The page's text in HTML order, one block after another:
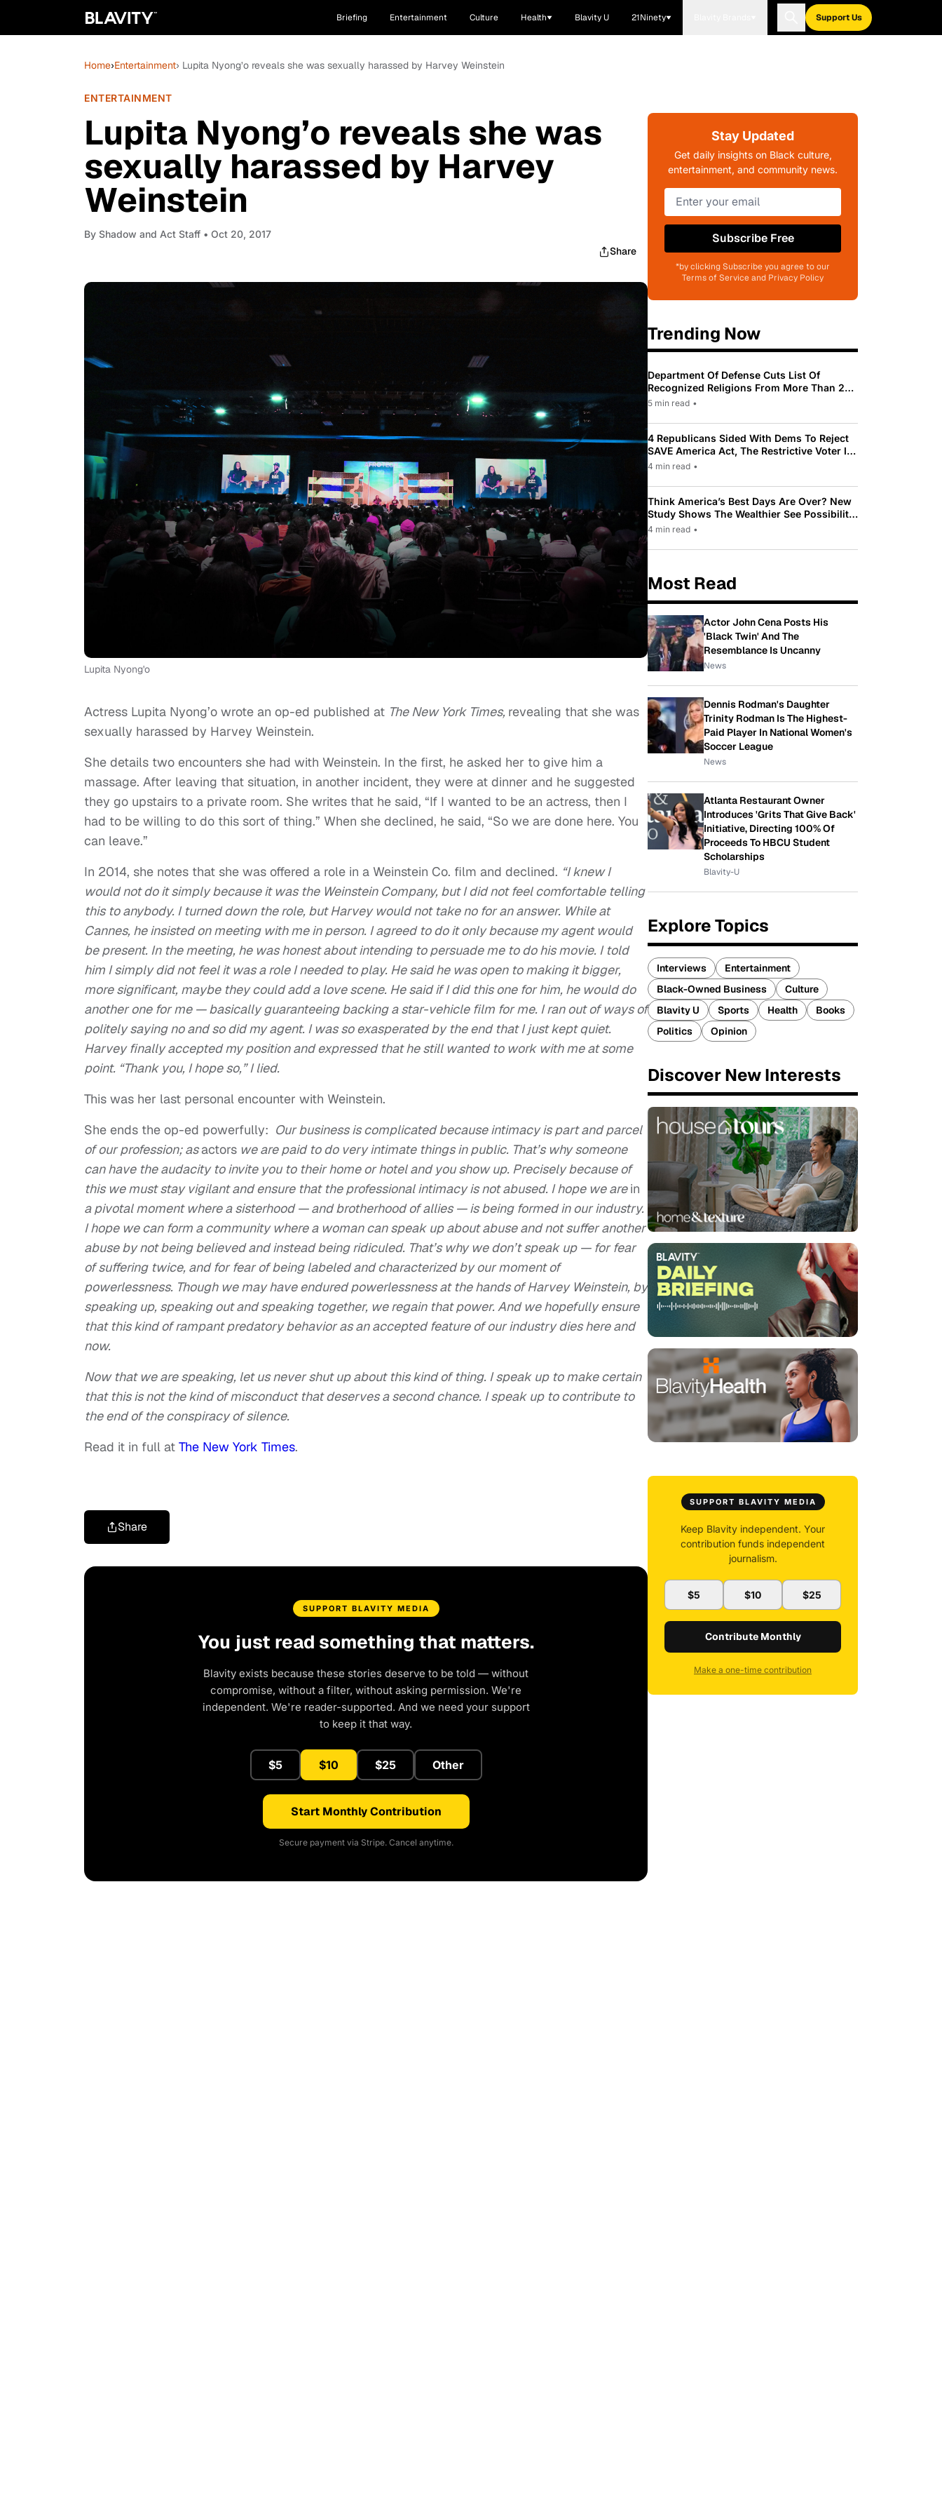
Briefing Entertainment Culture Health Blavity U 21Ninety Support Us
Home›Entertainment› Lupita Nyong’o reveals she was sexually harassed by Harvey Weinstein
ENTERTAINMENT
Lupita Nyong’o reveals she was
sexually harassed by Harvey
Weinstein
By Shadow and Act Staff • Oct 20, 2017
Share
Lupita Nyong'o
Actress Lupita Nyong’o wrote an op-ed published at The New York Times, revealing that she was
sexually harassed by Harvey Weinstein.
She details two encounters she had with Weinstein. In the first, he asked her to give him a
massage. After leaving that situation, in another incident, they were at dinner and he suggested
they go upstairs to a private room. She writes that he said, “If I wanted to be an actress, then I
had to be willing to do this sort of thing.” When she declined, he said, “So we are done here. You
can leave.”
In 2014, she notes that she was offered a role in a Weinstein Co. film and declined. “I knew I
would not do it simply because it was the Weinstein Company, but I did not feel comfortable telling
this to anybody. I turned down the role, but Harvey would not take no for an answer. While at
Cannes, he insisted on meeting with me in person. I agreed to do it only because my agent would
be present. In the meeting, he was honest about intending to persuade me to do his movie. I told
him I simply did not feel it was a role I needed to play. He said he was open to making it bigger,
more significant, maybe they could add a love scene. He said if I did this one for him, he would do
another one for me — basically guaranteeing backing a star-vehicle film for me. I ran out of ways of
politely saying no and so did my agent. I was so exasperated by the end that I just kept quiet.
Harvey finally accepted my position and expressed that he still wanted to work with me at some
point. “Thank you, I hope so,” I lied.
This was her last personal encounter with Weinstein.
She ends the op-ed powerfully: Our business is complicated because intimacy is part and parcel
of our profession; asactors we are paid to do very intimate things in public. That’s why someone
can have the audacity to invite you to their home or hotel and you show up. Precisely because of
this we must stay vigilant and ensure that the professional intimacy is not abused. I hope we arein
a pivotal moment where a sisterhood — and brotherhood of allies — is being formed in our industry.
I hope we can form a community where a woman can speak up about abuse and not suffer another
abuse by not being believed and instead being ridiculed. That’s why we don’t speak up — for fear
of suffering twice, and for fear of being labeled and characterized by our moment of
powerlessness. Though we may have endured powerlessness at the hands of Harvey Weinstein, by
speaking up, speaking out and speaking together, we regain that power. And we hopefully ensure
that this kind of rampant predatory behavior as an accepted feature of our industry dies here and
now.
Now that we are speaking, let us never shut up about this kind of thing. I speak up to make certain
that this is not the kind of misconduct that deserves a second chance. I speak up to contribute to
the end of the conspiracy of silence.
Read it in full at The New York Times.
Share
SUPPORT BLAVITY MEDIA
You just read something that matters.
Blavity exists because these stories deserve to be told — without
compromise, without a filter, without asking permission. We're
independent. We're reader-supported. And we need your support
to keep it that way.
$5 $10 $25 Other
Start Monthly Contribution
Secure payment via Stripe. Cancel anytime.
Stay Updated
Get daily insights on Black culture,
entertainment, and community news.
Subscribe Free
*by clicking Subscribe you agree to our
Terms of Service and Privacy Policy
Trending Now
Department Of Defense Cuts List Of
Recognized Religions From More Than 200
To Only 31
5 min read •
4 Republicans Sided With Dems To Reject
SAVE America Act, The Restrictive Voter ID
Law Pushed By Trump
4 min read •
Think America’s Best Days Are Over? New
Study Shows The Wealthier See Possibility
While Most Americans See Decline
4 min read •
Most Read
Actor John Cena Posts His
'Black Twin' And The
Resemblance Is Uncanny
News
Dennis Rodman's Daughter
Trinity Rodman Is The Highest-
Paid Player In National Women's
Soccer League
News
Atlanta Restaurant Owner
Introduces 'Grits That Give Back'
Initiative, Directing 100% Of
Proceeds To HBCU Student
Scholarships
Blavity-U
Explore Topics
Interviews
Entertainment
Black-Owned Business
Culture
Blavity U
Sports Health
Books
Politics
Opinion
Discover New Interests
SUPPORT BLAVITY MEDIA
Keep Blavity independent. Your
contribution funds independent
journalism.
$5 $10 $25
Contribute Monthly
Make a one-time contribution